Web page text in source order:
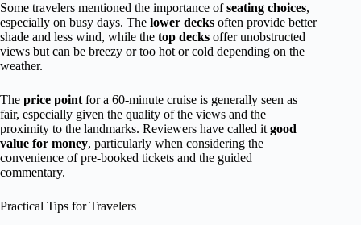
Some travelers mentioned the importance ofseating choices,
especially on busy days. The lower decks often provide better
shade and less wind, while the top decks offer unobstructed
views but can be breezy or too hot or cold depending on the
weather.
The price point for a 60-minute cruise is generally seen as
fair, especially given the quality of the views and the
proximity to the landmarks. Reviewers have called it good
value for money, particularly when considering the
convenience of pre-booked tickets and the guided
commentary.
Practical Tips for Travelers